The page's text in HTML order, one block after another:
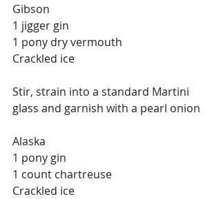
Gibson
1 jigger gin
1 pony dry vermouth
Crackled ice
Stir, strain into a standard Martini
glass and garnish with a pearl onion
Alaska
1 pony gin
1 count chartreuse
Crackled ice